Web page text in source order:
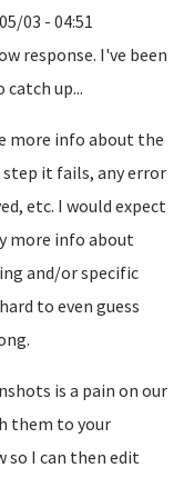
03 - 04:51
response. I've been
up...
more info about the
it fails, any error
etc. I would expect
more info about
and/or specific
to even guess
is a pain on our
them to your
so I can then edit